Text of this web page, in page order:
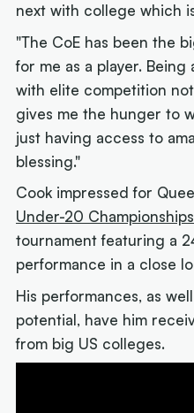
next with college which
"The CoE has been the
for me as a player.
with elite competition
gives me the hunger to
just having access to
blessing."
Cook impressed for
Under-20
tournament featuring a
performance in a close
His performances, as
potential, have him
from big US colleges.